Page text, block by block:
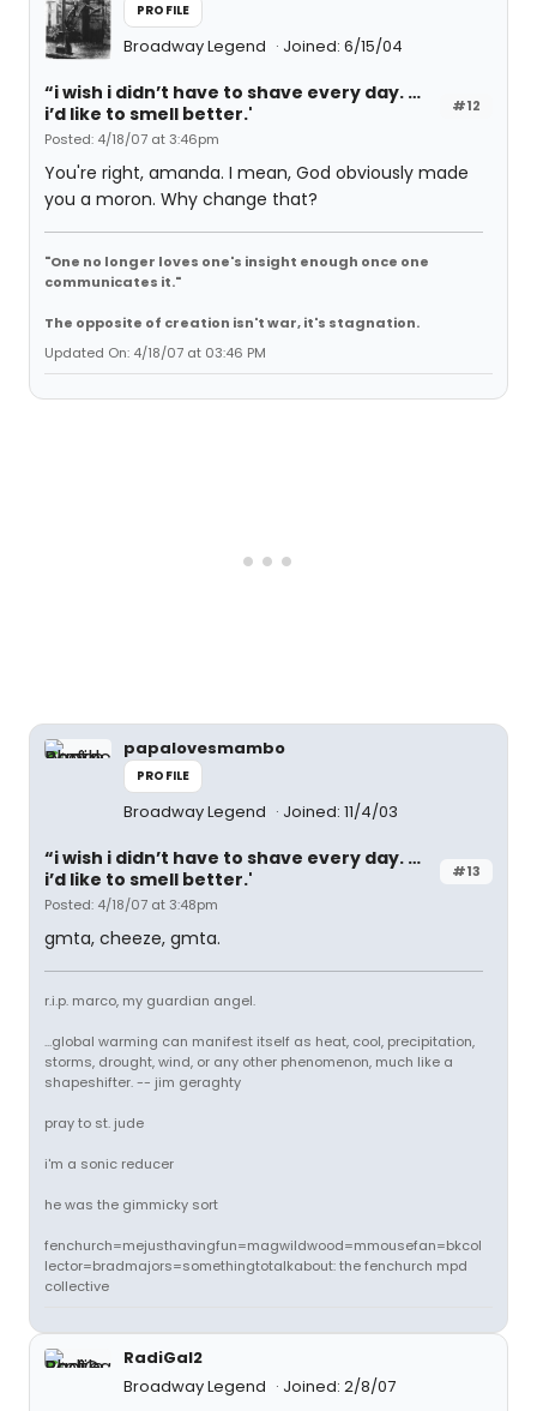
PROFILE
Broadway Legend Joined: 6/15/04
#12
“i wish i didn’t have to shave every day. …
i’d like to smell better.'
Posted: 4/18/07 at 3:46pm
You're right, amanda. I mean, God obviously made
you a moron. Why change that?
"One no longer loves one's insight enough once one
communicates it."
The opposite of creation isn't war, it's stagnation.
Updated On: 4/18/07 at 03:46 PM
papalovesmambo
PROFILE
Broadway Legend Joined: 11/4/03
#13
“i wish i didn’t have to shave every day. …
i’d like to smell better.'
Posted: 4/18/07 at 3:48pm
gmta, cheeze, gmta.
r.i.p. marco, my guardian angel.
...global warming can manifest itself as heat, cool, precipitation,
storms, drought, wind, or any other phenomenon, much like a
shapeshifter. -- jim geraghty
pray to st. jude
i'm a sonic reducer
he was the gimmicky sort
fenchurch=mejusthavingfun=magwildwood=mmousefan=bkcol
lector=bradmajors=somethingtotalkabout: the fenchurch mpd
collective
RadiGal2
Broadway Legend
Joined: 2/8/07